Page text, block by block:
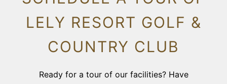
LELY RESORT GOLF &
COUNTRY CLUB
Ready for a tour of our facilities? Have